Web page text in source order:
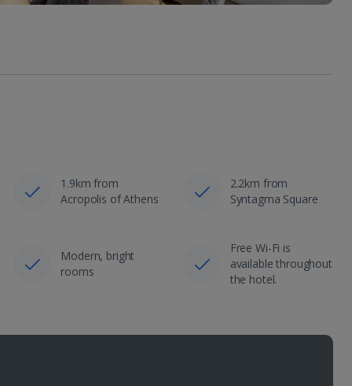
1.9km from
Acropolis of Athens
2.2km from
Syntagma Square
Modern, bright
rooms
Free Wi-Fi is
available throughout
the hotel.